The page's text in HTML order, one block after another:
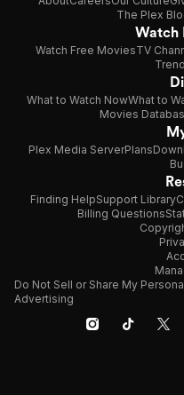
The Plex
Watch
Watch Free MoviesTV
What to Watch NowWhat to
Movies
Plex Media ServerPlans
Finding HelpSupport Library
Billing Questions
Do Not Sell or Share My
Advertising